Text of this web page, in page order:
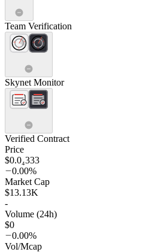
Team Verification
Skynet Monitor
Verified Contract
Price
$0.0₄333
0.00%
Market Cap
$13.13K
-
Volume (24h)
$0
0.00%
Vol/Mcap